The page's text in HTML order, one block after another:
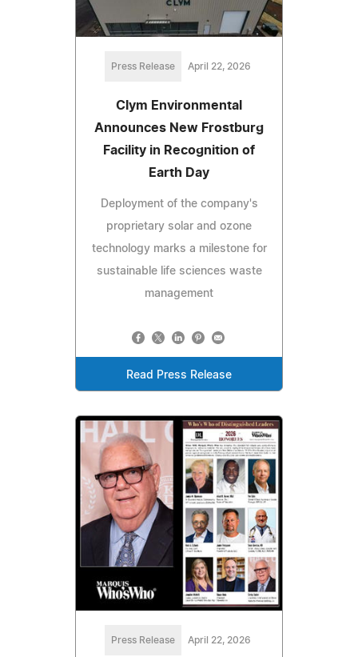
Press Release April 22, 2026
Clym Environmental
Announces New Frostburg
Facility in Recognition of
Earth Day
Deployment of the company's
proprietary solar and ozone
technology marks a milestone for
sustainable life sciences waste
management
Read Press Release
Press Release April 22, 2026